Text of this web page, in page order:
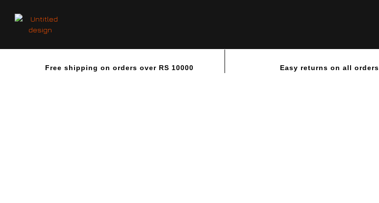
Free shipping on orders over RS 10000 Easy returns on all orders